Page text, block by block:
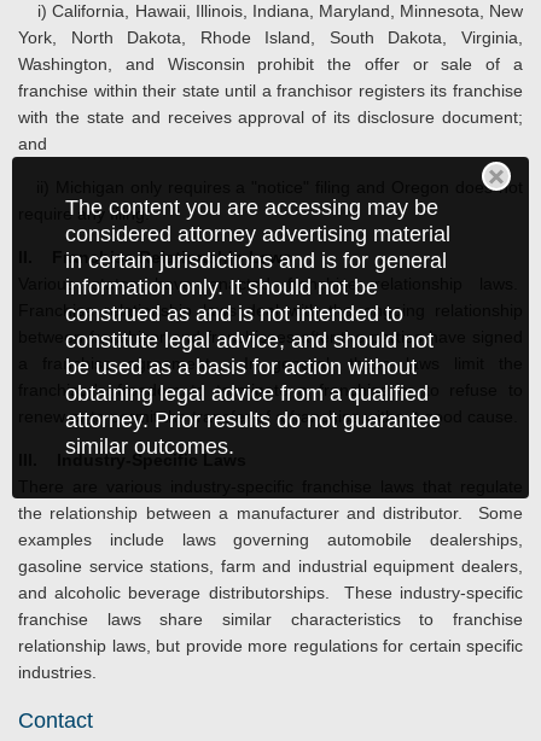
The content you are accessing may be
considered attorney advertising material
in certain jurisdictions and is for general
information only. It should not be
construed as and is not intended to
constitute legal advice, and should not
be used as a basis for action without
obtaining legal advice from a qualified
attorney. Prior results do not guarantee
similar outcomes.
i) California, Hawaii, Illinois, Indiana, Maryland, Minnesota, New
York, North Dakota, Rhode Island, South Dakota, Virginia,
Washington, and Wisconsin prohibit the offer or sale of a
franchise within their state until a franchisor registers its franchise
with the state and receives approval of its disclosure document;
and
ii) Michigan only requires a "notice" filing and Oregon does not
require any filing.
II. Franchise Relationship Laws
Various states have enacted franchise relationship laws.
Franchise relationship laws deal with the ongoing relationship
between franchisor and franchisees after the parties have signed
a franchise agreement. In general, these laws limit the
franchisor's freedom to terminate a franchise or to refuse to
renew or to permit the transfer of a franchise without good cause.
. Industry-Specific Laws
the relationship between a manufacturer and distributor. Some
examples include laws governing automobile dealerships,
gasoline service stations, farm and industrial equipment dealers,
and alcoholic beverage distributorships. These industry-specific
franchise laws share similar characteristics to franchise
relationship laws, but provide more regulations for certain specific
industries.
Contact